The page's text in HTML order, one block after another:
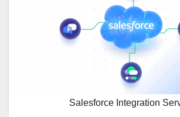
Salesforce Integration